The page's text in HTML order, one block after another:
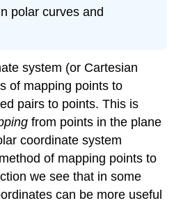
polar curves and
system (or Cartesian
of mapping points to
pairs to points. This is
from points in the plane
coordinate system
of mapping points to
we see that in some
can be more useful